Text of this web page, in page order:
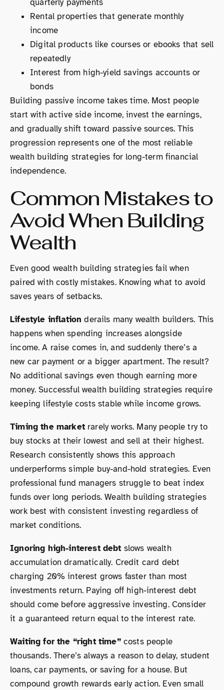
quarterly payments
Rental properties that generate monthly
income
Digital products like courses or ebooks that sell
repeatedly
Interest from high-yield savings accounts or
bonds
Building passive income takes time. Most people
start with active side income, invest the earnings,
and gradually shift toward passive sources. This
progression represents one of the most reliable
wealth building strategies for long-term financial
independence.
Common Mistakes to
Avoid When Building
Wealth
Even good wealth building strategies fail when
paired with costly mistakes. Knowing what to avoid
saves years of setbacks.
Lifestyle inflation derails many wealth builders. This
happens when spending increases alongside
income. A raise comes in, and suddenly there’s a
new car payment or a bigger apartment. The result?
No additional savings even though earning more
money. Successful wealth building strategies require
keeping lifestyle costs stable while income grows.
Timing the marketrarely works. Many people try to
buy stocks at their lowest and sell at their highest.
Research consistently shows this approach
underperforms simple buy-and-hold strategies. Even
professional fund managers struggle to beat index
funds over long periods. Wealth building strategies
work best with consistent investing regardless of
market conditions.
Ignoring high-interest debt slows wealth
accumulation dramatically. Credit card debt
charging 20% interest grows faster than most
investments return. Paying off high-interest debt
should come before aggressive investing. Consider
it a guaranteed return equal to the interest rate.
Waiting for the “right time”costs people
thousands. There’s always a reason to delay, student
loans, car payments, or saving for a house. But
compound growth rewards early action. Even small